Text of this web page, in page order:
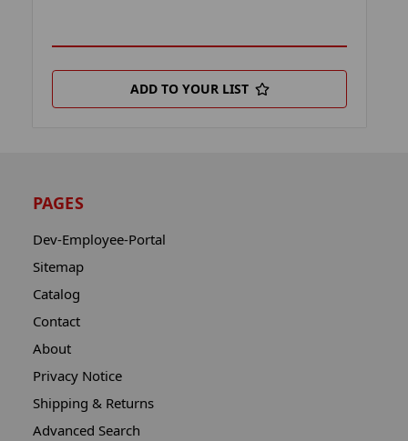
ADD TO YOUR LIST
PAGES
Dev-Employee-Portal
Sitemap
Catalog
Contact
About
Privacy Notice
Shipping & Returns
Advanced Search